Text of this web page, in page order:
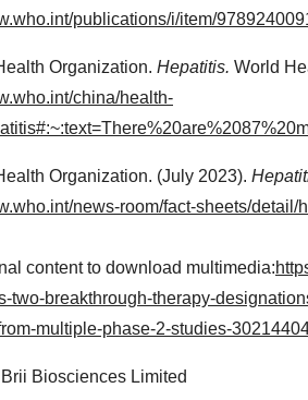
publications/i/item/
Organization. Hepatitis. World
china/health-
Organization. (July 2023).
news-room/fact-sheets/detail/
content to download multimedia:
two-breakthrough-therapy-
multiple-phase-2-studies-
Biosciences Limited